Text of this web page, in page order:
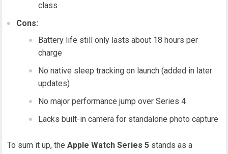
class
Cons:
Battery life still only lasts about 18 hours per
charge
No native sleep tracking on launch (added in later
updates)
No major performance jump over Series 4
Lacks built-in camera for standalone photo capture
To sum it up, theApple Watch Series 5 stands as a